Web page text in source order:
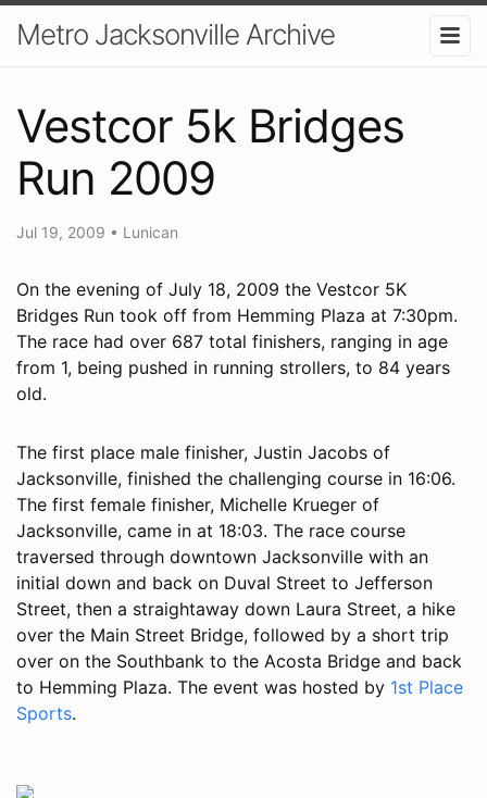
Metro Jacksonville Archive
Vestcor 5k Bridges
Run 2009
Jul 19, 2009 • Lunican
On the evening of July 18, 2009 the Vestcor 5K
Bridges Run took off from Hemming Plaza at 7:30pm.
The race had over 687 total finishers, ranging in age
from 1, being pushed in running strollers, to 84 years
old.
The first place male finisher, Justin Jacobs of
Jacksonville, finished the challenging course in 16:06.
The first female finisher, Michelle Krueger of
Jacksonville, came in at 18:03. The race course
traversed through downtown Jacksonville with an
initial down and back on Duval Street to Jefferson
Street, then a straightaway down Laura Street, a hike
over the Main Street Bridge, followed by a short trip
over on the Southbank to the Acosta Bridge and back
to Hemming Plaza. The event was hosted by 1st Place
Sports.